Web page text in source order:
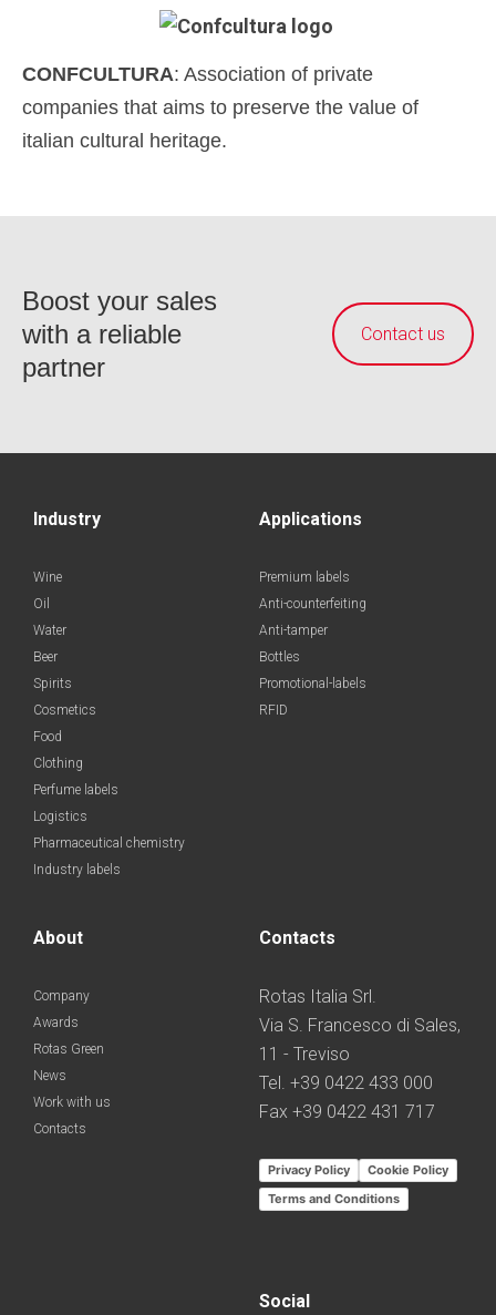
CONFCULTURA: Association of private
companies that aims to preserve the value of
italian cultural heritage.
Boost your sales
with a reliable
partner
Contact us
Industry
Wine
Oil
Water
Beer
Spirits
Cosmetics
Food
Clothing
Perfume labels
Logistics
Pharmaceutical chemistry
Industry labels
Applications
Premium labels
Anti-counterfeiting
Anti-tamper
Bottles
Promotional-labels
RFID
About
Company
Awards
Rotas Green
News
Work with us
Contacts
Contacts
Rotas Italia Srl.
Via S. Francesco di Sales,
11 - Treviso
Tel. +39 0422 433 000
Fax +39 0422 431 717
Privacy Policy
Cookie Policy
Terms and Conditions
Social